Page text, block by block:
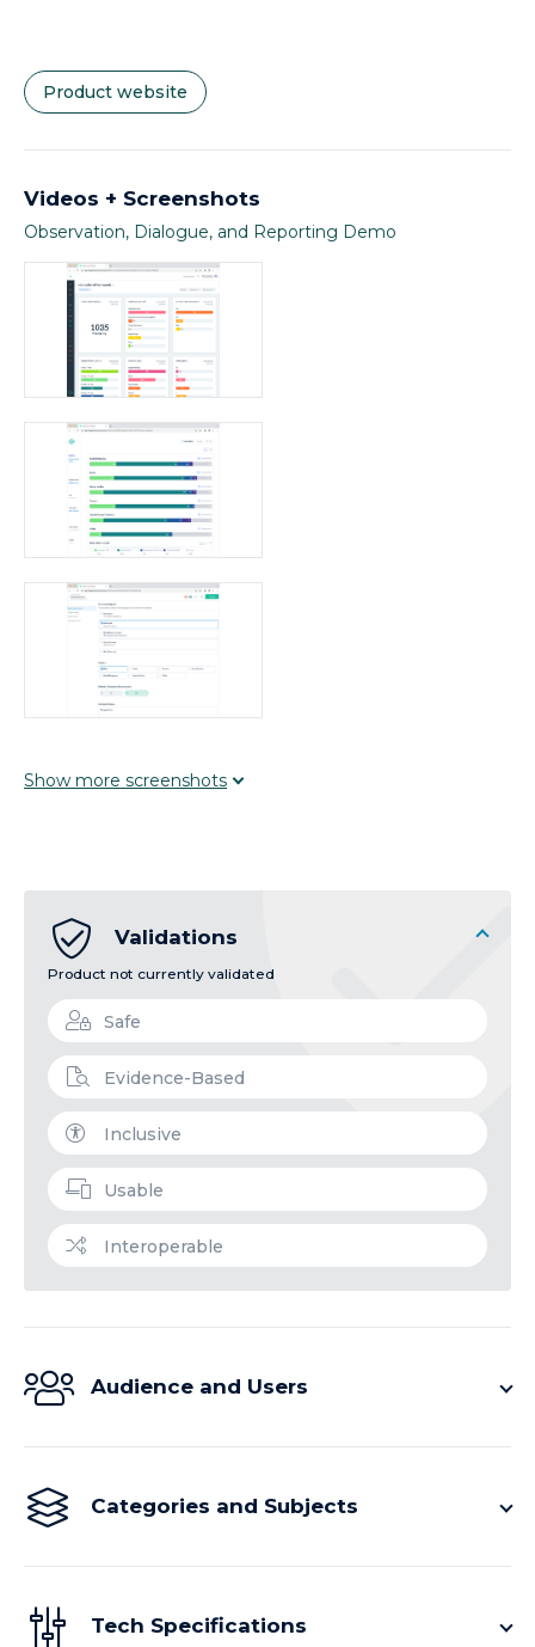
Product website
Videos + Screenshots
Observation, Dialogue, and Reporting Demo
Show more screenshots
Validations
Product not currently validated
Safe
Evidence-Based
Inclusive
Usable
Interoperable
Audience and Users
Categories and Subjects
Tech Specifications